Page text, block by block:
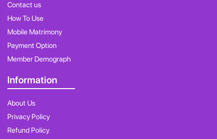
Contact us
How To Use
Mobile Matrimony
Payment Option
Member Demograph
Information
About Us
Privacy Policy
Refund Policy